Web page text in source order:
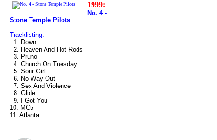
1999:
No. 4 -
Stone Temple Pilots
Tracklisting:
1. Down
2. Heaven And Hot Rods
3. Pruno
4. Church On Tuesday
5. Sour Girl
6. No Way Out
7. Sex And Violence
8. Glide
9. I Got You
10. MC5
11. Atlanta